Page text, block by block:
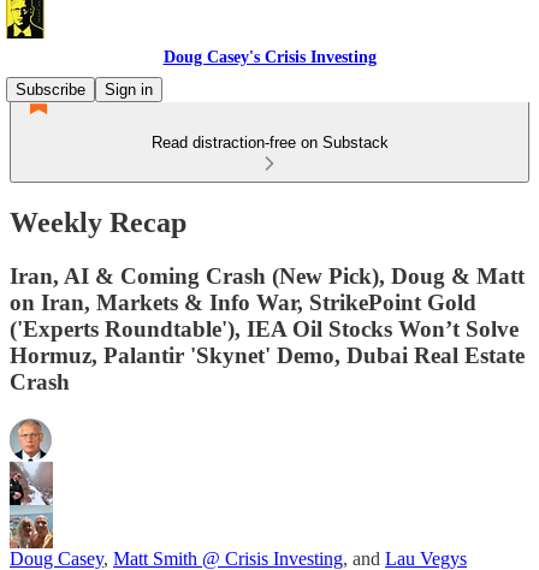
Doug Casey's Crisis Investing
Subscribe
Sign in
Read distraction-free on Substack
Weekly Recap
Iran, AI & Coming Crash (New Pick), Doug & Matt
on Iran, Markets & Info War, StrikePoint Gold
('Experts Roundtable'), IEA Oil Stocks Won’t Solve
Hormuz, Palantir 'Skynet' Demo, Dubai Real Estate
Crash
Doug Casey, Matt Smith @ Crisis Investing, and Lau Vegys